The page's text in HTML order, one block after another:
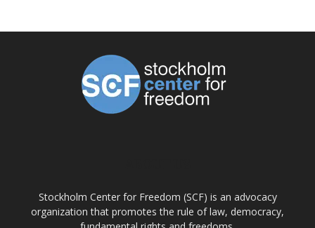
Stockholm Center for Freedom (SCF) is an advocacy
organization that promotes the rule of law, democracy,